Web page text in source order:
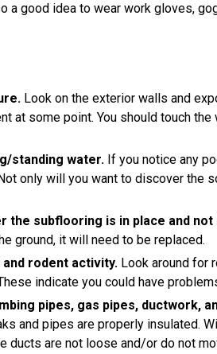
a good idea to wear work gloves,
Look on the exterior walls and
at some point. You should touch
standing water. If you notice any
only will you want to discover the
the subflooring is in place and not
ground, it will need to be replaced.
rodent activity. Look around for
indicate you could have
pipes, gas pipes, ductwork,
and pipes are properly insulated.
ducts are not loose and/or do not